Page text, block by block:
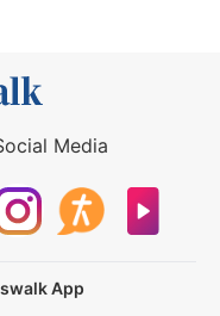
Media
App